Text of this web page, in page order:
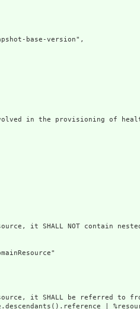
base-version",
in the provisioning of
it SHALL NOT contain nested
it SHALL be referred to
|